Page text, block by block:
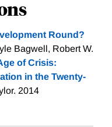
Round?
Bagwell, Robert W.
of Crisis:
in the Twenty-
2014